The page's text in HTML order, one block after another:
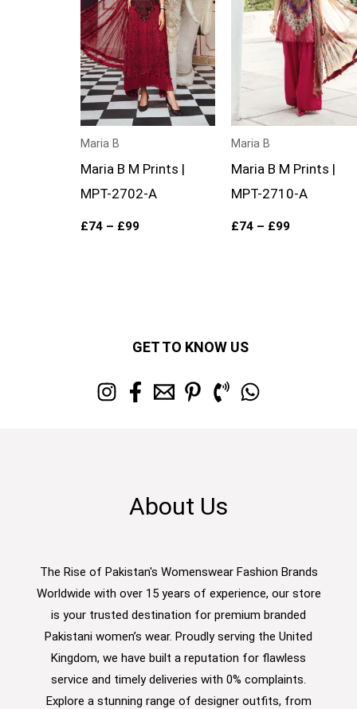
Maria B
Maria B M Prints |
MPT-2702-A
£74 – £99
Maria B
Maria B M Prints |
MPT-2710-A
£74 – £99
GET TO KNOW US
About Us
The Rise of Pakistan's Womenswear Fashion Brands
Worldwide with over 15 years of experience, our store
is your trusted destination for premium branded
Pakistani women’s wear. Proudly serving the United
Kingdom, we have built a reputation for flawless
service and timely deliveries with 0% complaints.
Explore a stunning range of designer outfits, from